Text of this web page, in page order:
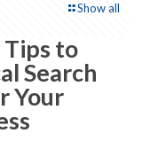
Show all
Tips to
Search
Your